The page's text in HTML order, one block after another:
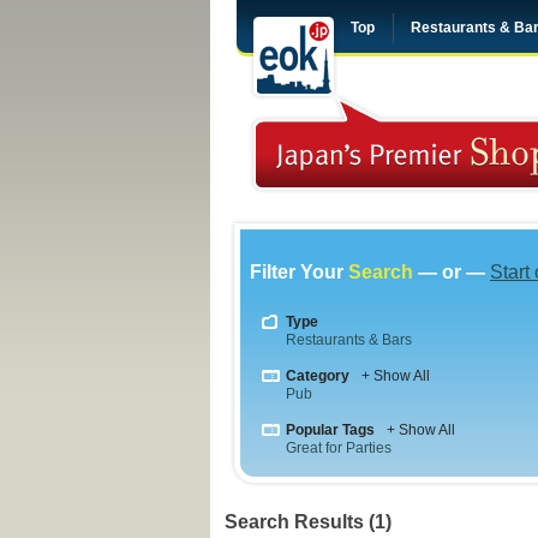
Top Restaurants &
Filter Your Search — or — Start
Type
Restaurants & Bars
Category
+ Show All
Pub
Popular Tags
+ Show All
Great for Parties
Search Results (1)